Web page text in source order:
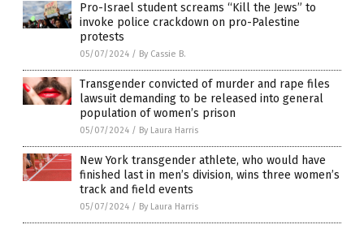
Pro-Israel student screams “Kill the Jews” to
invoke police crackdown on pro-Palestine
protests
05/07/2024 / By Cassie B.
Transgender convicted of murder and rape files
lawsuit demanding to be released into general
population of women’s prison
05/07/2024 / By Laura Harris
New York transgender athlete, who would have
finished last in men’s division, wins three women’s
track and field events
05/07/2024 / By Laura Harris